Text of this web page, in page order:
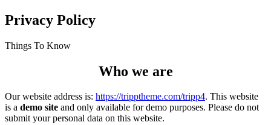
Privacy Policy
Things To Know
Who we are
Our website address is: https://tripptheme.com/tripp4. This website
is a demo site and only available for demo purposes. Please do not
submit your personal data on this website.